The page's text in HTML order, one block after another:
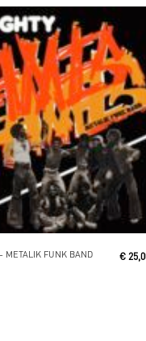
Read More
METALIK FUNK BAND €